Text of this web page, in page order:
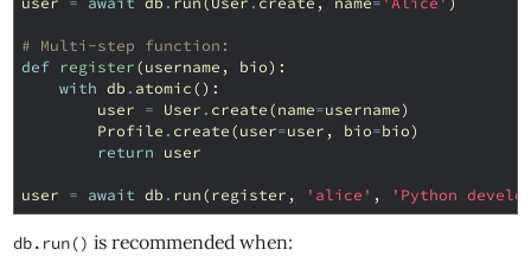
# Multi-step function:
def register(username , bio):
with db . atomic():
user = User . create(name=username)
Profile . create(user=user , bio=bio)
return user
user = await db . run( register , 'alice' , 'Python
db.run() is recommended when: